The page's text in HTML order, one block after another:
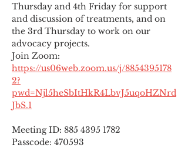
Thursday and 4th Friday for support
and discussion of treatments, and on
the 3rd Thursday to work on our
advocacy projects.
Join Zoom:
https://us06web.zoom.us/j/8854395178
2?
pwd=Njl5heSbItHkR4LbvJ5uqoHZNrd
JbS.1
Meeting ID: 885 4395 1782
Passcode: 470593